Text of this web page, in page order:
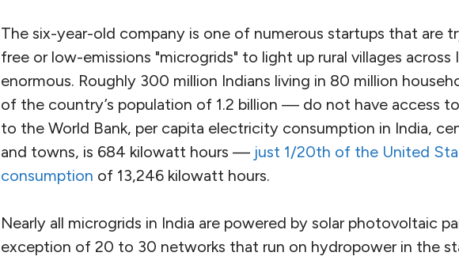
The six-year-old company is one of numerous startups that are
free or low-emissions "microgrids" to light up rural villages across
enormous. Roughly 300 million Indians living in 80 million
of the country’s population of 1.2 billion — do not have access
to the World Bank, per capita electricity consumption in India,
and towns, is 684 kilowatt hours — just 1/20th of the United
consumption of 13,246 kilowatt hours.
Nearly all microgrids in India are powered by solar photovoltaic
exception of 20 to 30 networks that run on hydropower in the